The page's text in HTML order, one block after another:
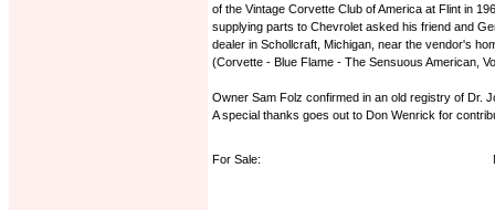
of the Vintage Corvette Club of America at Flint in
supplying parts to Chevrolet asked his friend and
dealer in Schollcraft, Michigan, near the vendor's
(Corvette - Blue Flame - The Sensuous American,
Owner Sam Folz confirmed in an old registry of Dr.
A special thanks goes out to Don Wenrick for
For Sale: